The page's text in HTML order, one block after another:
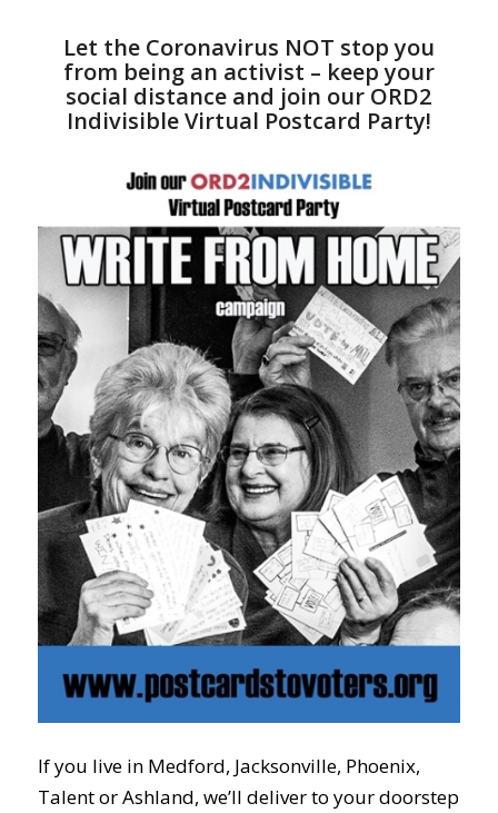
Let the Coronavirus NOT stop you
from being an activist – keep your
social distance and join our ORD2
Indivisible Virtual Postcard Party!
If you live in Medford, Jacksonville, Phoenix,
Talent or Ashland, we’ll deliver to your doorstep